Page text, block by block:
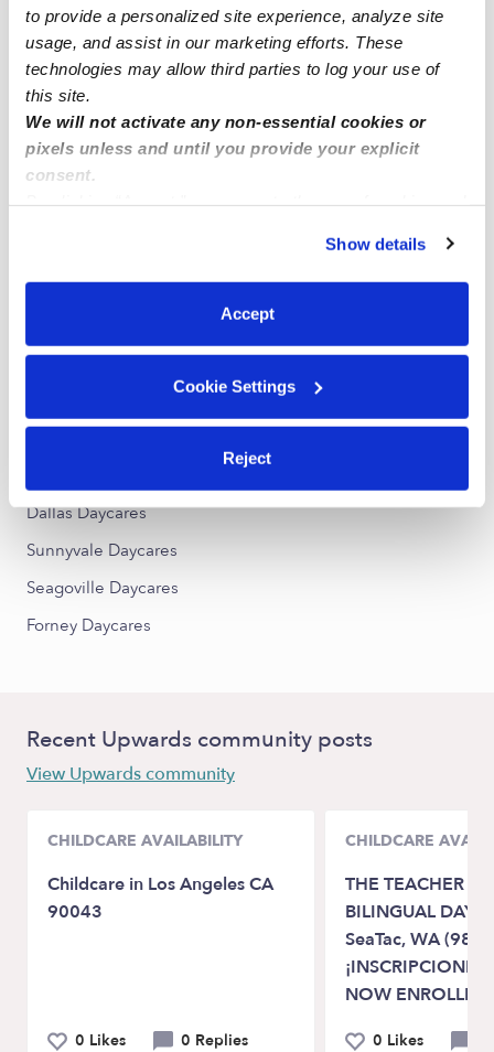
to provide a personalized site experience, analyze site
usage, and assist in our marketing efforts. These
technologies may allow third parties to log your use of
this site.
We will not activate any non-essential cookies or
pixels unless and until you provide your explicit
consent.
You can reject non-essential cookies or manage your
preferences at any time by clicking “Cookie Settings.”
Show details
Accept
Cookie Settings
Reject
Babysitters Near Me
Nannies Near Me
All Child Care Providers Near Me
Nearby Upwards Neighborhoods
Park at Creek Crossing Daycares
Paddy Heights Daycares
Dallas Daycares
Sunnyvale Daycares
Seagoville Daycares
Forney Daycares
Recent Upwards community posts
View Upwards community
CHILDCARE AVAILABILITY
Childcare in Los Angeles CA
90043
0 Likes 0 Replies
CHILDCARE
THE TEACHER
BILINGUAL
SeaTac, WA
¡INSCRIPCIONES
NOW
0 Likes